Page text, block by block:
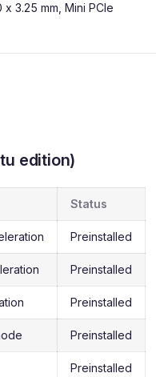
3.25 mm, Mini PCIe
edition)
Status
Preinstalled
Preinstalled
Preinstalled
Preinstalled
Preinstalled